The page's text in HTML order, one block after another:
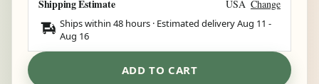
Shipping Estimate USA Change
Ships within 48 hours · Estimated deliveryAug 11 -
Aug 16
ADD TO CART